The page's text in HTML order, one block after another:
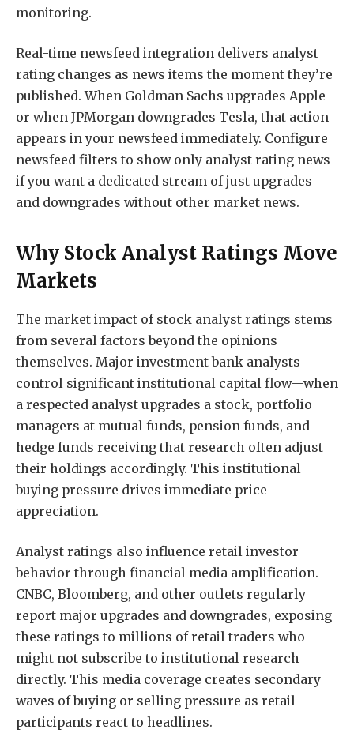
monitoring.
Real-time newsfeed integration delivers analyst
rating changes as news items the moment they’re
published. When Goldman Sachs upgrades Apple
or when JPMorgan downgrades Tesla, that action
appears in your newsfeed immediately. Configure
newsfeed filters to show only analyst rating news
if you want a dedicated stream of just upgrades
and downgrades without other market news.
Why Stock Analyst Ratings Move
Markets
The market impact of stock analyst ratings stems
from several factors beyond the opinions
themselves. Major investment bank analysts
control significant institutional capital flow—when
a respected analyst upgrades a stock, portfolio
managers at mutual funds, pension funds, and
hedge funds receiving that research often adjust
their holdings accordingly. This institutional
buying pressure drives immediate price
appreciation.
Analyst ratings also influence retail investor
behavior through financial media amplification.
CNBC, Bloomberg, and other outlets regularly
report major upgrades and downgrades, exposing
these ratings to millions of retail traders who
might not subscribe to institutional research
directly. This media coverage creates secondary
waves of buying or selling pressure as retail
participants react to headlines.